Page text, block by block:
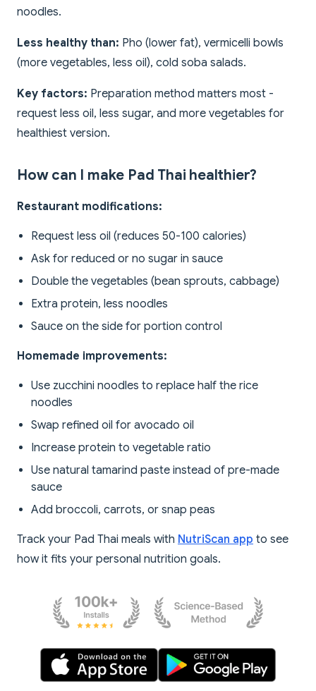
noodles.
Less healthy than: Pho (lower fat), vermicelli bowls
(more vegetables, less oil), cold soba salads.
Key factors: Preparation method matters most -
request less oil, less sugar, and more vegetables for
healthiest version.
How can I make Pad Thai healthier?
Restaurant modifications:
Request less oil (reduces 50-100 calories)
Ask for reduced or no sugar in sauce
Double the vegetables (bean sprouts, cabbage)
Extra protein, less noodles
Sauce on the side for portion control
Homemade improvements:
Use zucchini noodles to replace half the rice
noodles
Swap refined oil for avocado oil
Increase protein to vegetable ratio
Use natural tamarind paste instead of pre-made
sauce
Add broccoli, carrots, or snap peas
Track your Pad Thai meals with NutriScan app to see
how it fits your personal nutrition goals.